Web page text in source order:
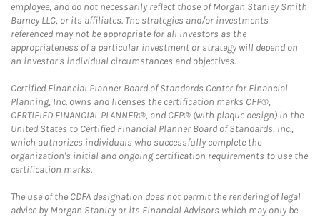
employee, and do not necessarily reflect those of Morgan Stanley Smith
Barney LLC, or its affiliates. The strategies and/or investments
referenced may not be appropriate for all investors as the
appropriateness of a particular investment or strategy will depend on
an investor's individual circumstances and objectives.
Certified Financial Planner Board of Standards Center for Financial
Planning, Inc. owns and licenses the certification marks CFP®,
CERTIFIED FINANCIAL PLANNER®, and CFP® (with plaque design) in the
United States to Certified Financial Planner Board of Standards, Inc.,
which authorizes individuals who successfully complete the
organization's initial and ongoing certification requirements to use the
certification marks.
The use of the CDFA designation does not permit the rendering of legal
advice by Morgan Stanley or its Financial Advisors which may only be